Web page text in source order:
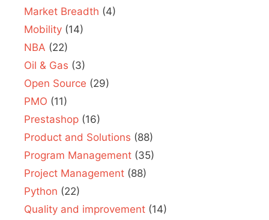
Market Breadth (4)
Mobility (14)
NBA (22)
Oil & Gas (3)
Open Source (29)
PMO (11)
Prestashop (16)
Product and Solutions (88)
Program Management (35)
Project Management (88)
Python (22)
Quality and improvement (14)